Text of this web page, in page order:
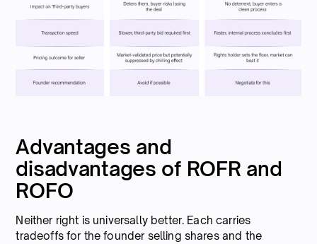
Advantages and
disadvantages of ROFR and
ROFO
Neither right is universally better. Each carries
tradeoffs for the founder selling shares and the